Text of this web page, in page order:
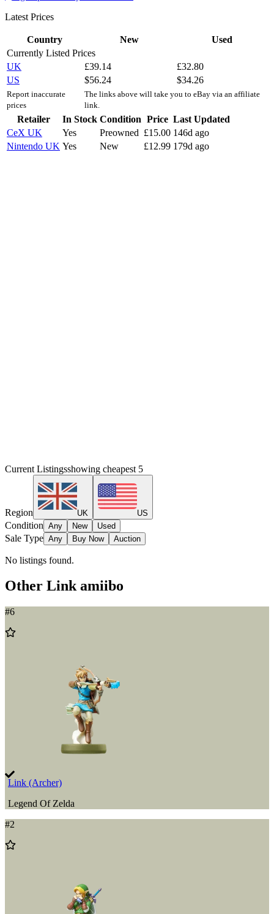
Latest Prices
Country New
Used
Currently Listed Prices
UK
£39.14 £32.80
US
$56.24 $34.26
Report inaccurate
prices
The links above will take you to eBay via an affiliate
link.
Retailer In Stock Condition Price Last Updated
CeX UK
Yes Preowned £15.00 146d ago
Nintendo UK Yes New £12.99 179d ago
Current Listingsshowing cheapest 5
Region UK US
Condition Any New Used
Sale Type Any Buy Now Auction
No listings found.
Other Linkamiibo
#6
Add
Link (Archer)
Legend Of Zelda
#2
Add